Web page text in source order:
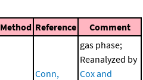
Method Reference Comment
Conn,
gas phase;
Reanalyzed by
Cox and